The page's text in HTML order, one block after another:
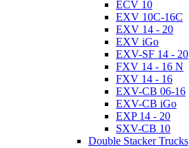
ECV 10
EXV 10C-16C
EXV 14 - 20
EXV iGo
EXV-SF 14 - 20
FXV 14 - 16 N
FXV 14 - 16
EXV-CB 06-16
EXV-CB iGo
EXP 14 - 20
SXV-CB 10
Double Stacker Trucks